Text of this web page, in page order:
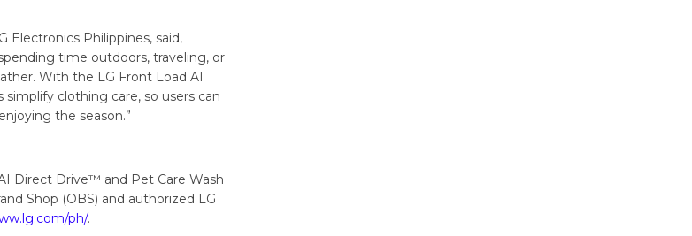
Electronics Philippines, said,
time outdoors, traveling, or
With the LG Front Load AI
clothing care, so users can
the season.”
Direct Drive™ and Pet Care Wash
Shop (OBS) and authorized LG
ph/.